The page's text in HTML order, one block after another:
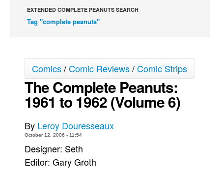
Spit - Français
The Specimen
Grumble
The Slip
Johnny Bullet Mobile
The Specimen
Movies
Store
EXTENDED COMPLETE PEANUTS SEARCH
Tag "complete peanuts"
Comics/Comic Reviews/Comic Strips
The Complete Peanuts:
1961 to 1962 (Volume 6)
By Leroy Douresseaux
October 12, 2006 - 11:54
Designer: Seth
Editor: Gary Groth